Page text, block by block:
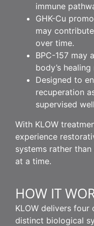
immune
GHK-Cu
may
over time.
BPC-157 may
body’s
Designed to
recuperation
supervised
With KLOW
experience
systems rather
at a time.
HOW IT
KLOW delivers
distinct biological